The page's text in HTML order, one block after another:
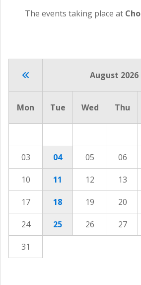
The events taking place at
August 2026
Mon Tue Wed Thu
03 04 05 06
10 11 12 13
17 18 19 20
24 25 26 27
31